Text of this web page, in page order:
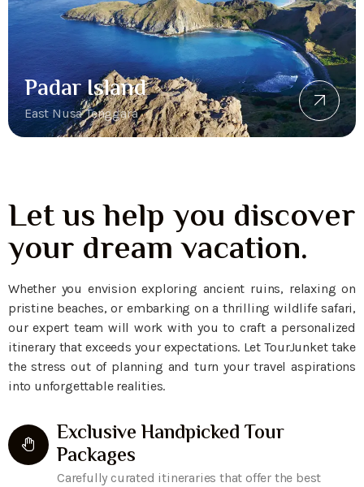
Padar Island
East Nusa Tenggara
Let us help you discover
your dream vacation.
Whether you envision exploring ancient ruins, relaxing on
pristine beaches, or embarking on a thrilling wildlife safari,
our expert team will work with you to craft a personalized
itinerary that exceeds your expectations. Let TourJunket take
the stress out of planning and turn your travel aspirations
into unforgettable realities.
Exclusive Handpicked Tour
Packages
Carefully curated itineraries that offer the best